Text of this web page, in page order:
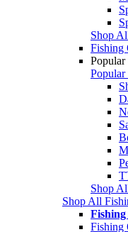
Shop
Fishing
Popular
Popular
Shop
Shop All
Fishing